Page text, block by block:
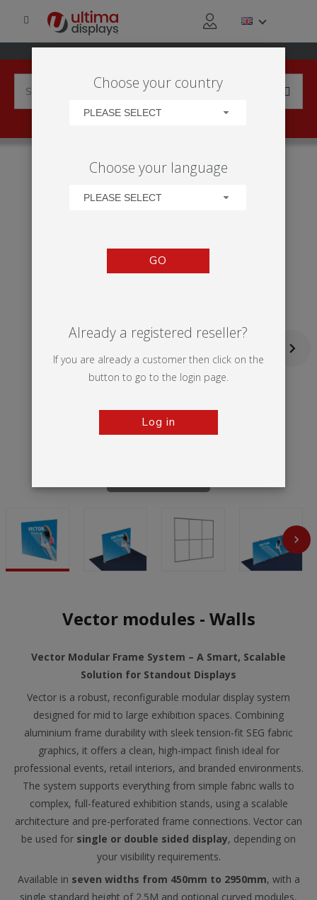
VECTOR MODULES - WALLS
Vector modules - Walls
Vector Modular Frame System – A Smart, Scalable
Solution for Standout Displays
Vector is a robust, reconfigurable modular display system
designed for mid to large exhibition spaces. Combining
aluminium frame durability with sleek tension-fit SEG fabric
graphics, it offers a clean, high-impact finish ideal for
professional events, retail interiors, and branded environments.
The system supports everything from simple fabric walls to
complex, full-featured exhibition stands, using a scalable
architecture and pre-perforated frame connections. Vector can
be used for single or double sided display, depending on
your visibility requirements.
Available in seven widths from 450mm to 2950mm, with a
single standard height of 2.5M and optional curved modules,
Choose your country
PLEASE SELECT
Choose your language
PLEASE SELECT
GO
Already a registered reseller?
If you are already a customer then click on the
button to go to the login page.
Log in